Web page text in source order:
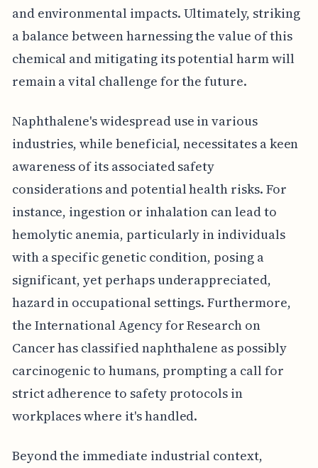
and environmental impacts. Ultimately, striking
a balance between harnessing the value of this
chemical and mitigating its potential harm will
remain a vital challenge for the future.
Naphthalene's widespread use in various
industries, while beneficial, necessitates a keen
awareness of its associated safety
considerations and potential health risks. For
instance, ingestion or inhalation can lead to
hemolytic anemia, particularly in individuals
with a specific genetic condition, posing a
significant, yet perhaps underappreciated,
hazard in occupational settings. Furthermore,
the International Agency for Research on
Cancer has classified naphthalene as possibly
carcinogenic to humans, prompting a call for
strict adherence to safety protocols in
workplaces where it's handled.
Beyond the immediate industrial context,